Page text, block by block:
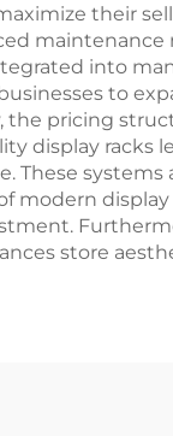
their
into
to
pricing
display
These
store